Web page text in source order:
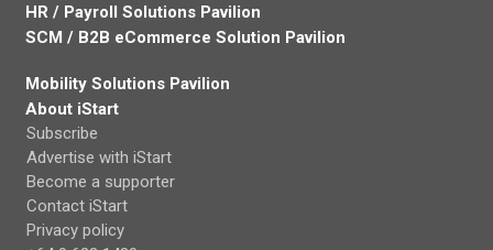
HR / Payroll Solutions Pavilion
SCM / B2B eCommerce Solution Pavilion
Mobility Solutions Pavilion
About iStart
Subscribe
Advertise with iStart
Become a supporter
Contact iStart
Privacy policy